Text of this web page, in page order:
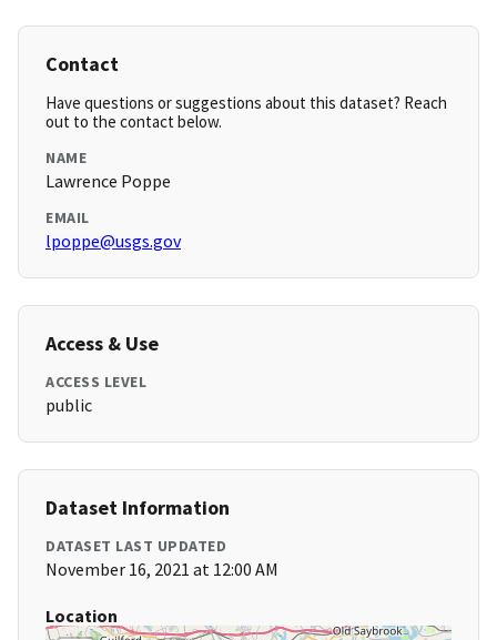
Contact
Have questions or suggestions about this dataset? Reach
out to the contact below.
NAME
Lawrence Poppe
EMAIL
lpoppe@usgs.gov
Access & Use
ACCESS LEVEL
public
Dataset Information
DATASET LAST UPDATED
November 16, 2021 at 12:00 AM
Location